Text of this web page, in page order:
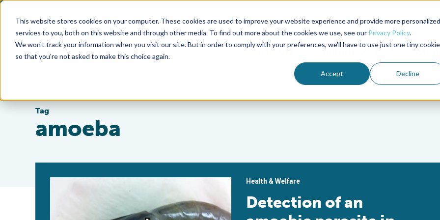
This website stores cookies on your computer. These cookies are used to improve your website experience and provide more personalized
services to you, both on this website and through other media. To find out more about the cookies we use, see our Privacy Policy.
We won't track your information when you visit our site. But in order to comply with your preferences, we'll have to use just one tiny cookie
so that you're not asked to make this choice again.
Accept Decline
Advocate Magazine Aquademia Podcast
ABOUT MEMBERSHIP
Tag
amoeba
Health & Welfare
Detection of an